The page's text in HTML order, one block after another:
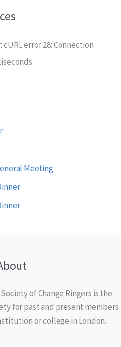
cURL error 28: Connection
Meeting
of Change Ringers is the
for past and present members
or college in London.